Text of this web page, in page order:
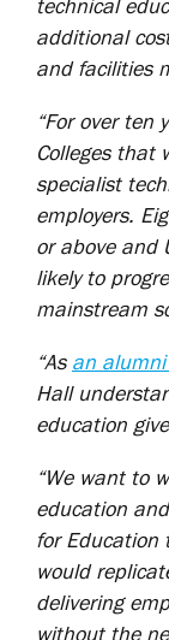
additional
and facilities
“For over ten
Colleges that
specialist
employers.
or above and
likely to
mainstream
“As an alumni
Hall
education
“We want to
education
for Education
would
delivering
without the